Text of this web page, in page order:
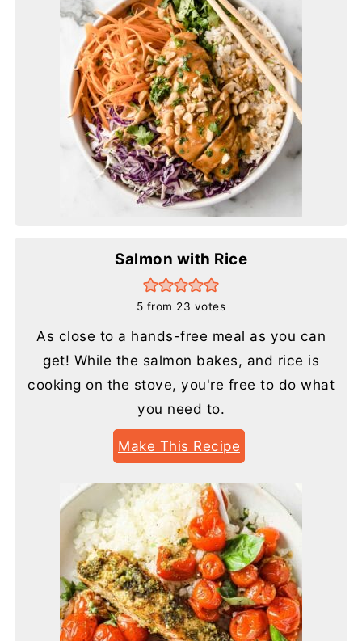
Salmon with Rice
5 from 23 votes
As close to a hands-free meal as you can
get! While the salmon bakes, and rice is
cooking on the stove, you're free to do what
you need to.
Make This Recipe